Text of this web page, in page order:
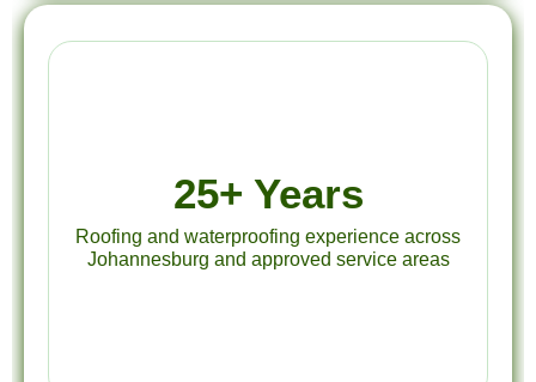
25+ Years
Roofing and waterproofing experience across
Johannesburg and approved service areas